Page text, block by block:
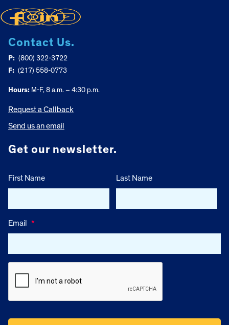
Contact Us.
P: (800) 322-3722
F: (217) 558-0773
Hours: M-F, 8 a.m. – 4:30 p.m.
Request a Callback
Send us an email
Get our newsletter.
First Name Last Name
Email *